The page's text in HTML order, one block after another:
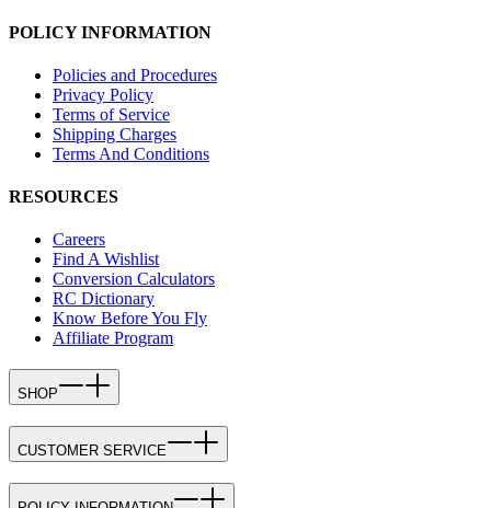
POLICY INFORMATION
Policies and Procedures
Privacy Policy
Terms of Service
Shipping Charges
Terms And Conditions
RESOURCES
Careers
Find A Wishlist
Conversion Calculators
RC Dictionary
Know Before You Fly
Affiliate Program
SHOP
CUSTOMER SERVICE